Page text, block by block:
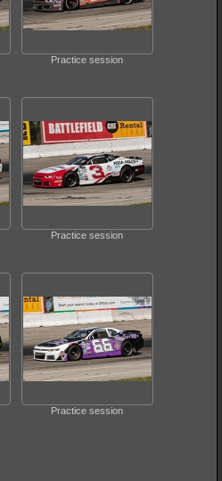
Practice session
Practice session
Practice session